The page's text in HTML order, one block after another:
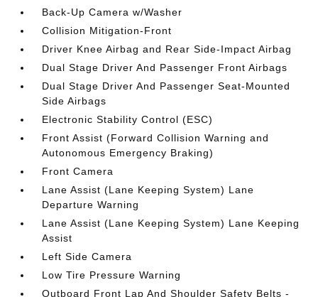
Back-Up Camera w/Washer
Collision Mitigation-Front
Driver Knee Airbag and Rear Side-Impact Airbag
Dual Stage Driver And Passenger Front Airbags
Dual Stage Driver And Passenger Seat-Mounted
Side Airbags
Electronic Stability Control (ESC)
Front Assist (Forward Collision Warning and
Autonomous Emergency Braking)
Front Camera
Lane Assist (Lane Keeping System) Lane
Departure Warning
Lane Assist (Lane Keeping System) Lane Keeping
Assist
Left Side Camera
Low Tire Pressure Warning
Outboard Front Lap And Shoulder Safety Belts -